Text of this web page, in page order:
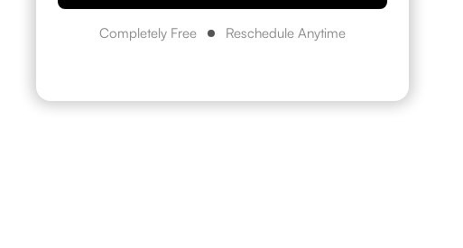
Completely Free Reschedule Anytime